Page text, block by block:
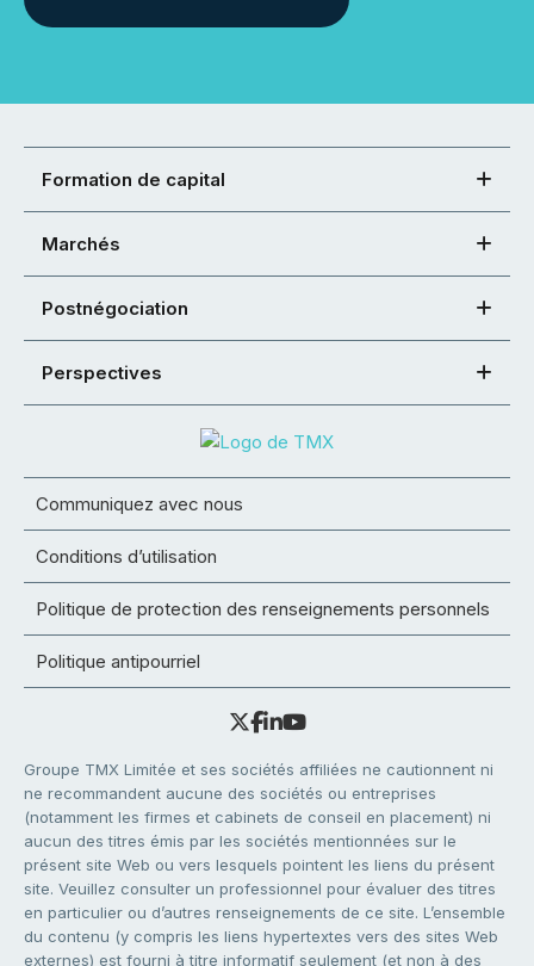
Formation de capital
Marchés
Postnégociation
Perspectives
Communiquez avec nous
Conditions d’utilisation
Politique de protection des renseignements personnels
Politique antipourriel
Groupe TMX Limitée et ses sociétés affiliées ne cautionnent ni
ne recommandent aucune des sociétés ou entreprises
(notamment les firmes et cabinets de conseil en placement) ni
aucun des titres émis par les sociétés mentionnées sur le
présent site Web ou vers lesquels pointent les liens du présent
site. Veuillez consulter un professionnel pour évaluer des titres
en particulier ou d’autres renseignements de ce site. L’ensemble
du contenu (y compris les liens hypertextes vers des sites Web
externes) est fourni à titre informatif seulement (et non à des